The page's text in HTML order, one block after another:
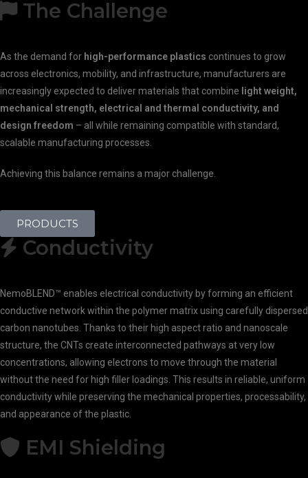
The Challenge
As the demand for high-performance plastics continues to grow
across electronics, mobility, and infrastructure, manufacturers are
increasingly expected to deliver materials that combine light weight,
mechanical strength, electrical and thermal conductivity, and
design freedom – all while remaining compatible with standard,
scalable manufacturing processes.
Achieving this balance remains a major challenge.
PRODUCTS
Conductivity
NemoBLEND™ enables electrical conductivity by forming an efficient
conductive network within the polymer matrix using carefully dispersed
carbon nanotubes. Thanks to their high aspect ratio and nanoscale
structure, the CNTs create interconnected pathways at very low
concentrations, allowing electrons to move through the material
without the need for high filler loadings. This results in reliable, uniform
conductivity while preserving the mechanical properties, processability,
and appearance of the plastic.
EMI Shielding